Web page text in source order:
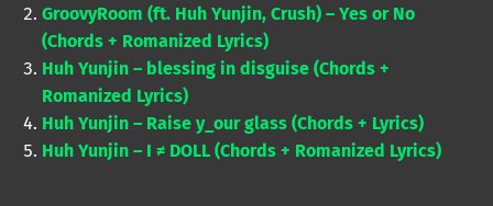
GroovyRoom (ft. Huh Yunjin, Crush) – Yes or No
(Chords + Romanized Lyrics)
Huh Yunjin – blessing in disguise (Chords +
Romanized Lyrics)
Huh Yunjin – Raise y_our glass (Chords + Lyrics)
Huh Yunjin – I ≠ DOLL (Chords + Romanized Lyrics)